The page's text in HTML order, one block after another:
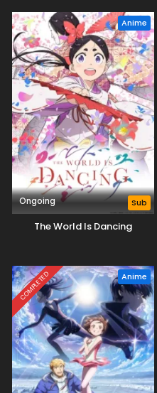
Anime
Ongoing Sub
The World Is Dancing
COMPLETED Anime